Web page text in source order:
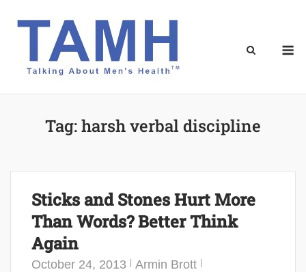
Tag:harsh verbal discipline
Sticks and Stones Hurt More
Than Words? Better Think
Again
October 24, 2013 Armin Brott